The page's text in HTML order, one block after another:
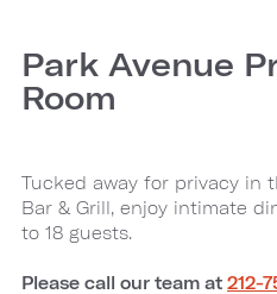
Park Avenue
Room
Tucked away for privacy in
Bar & Grill, enjoy intimate
to 18 guests.
Please call our team at 212-